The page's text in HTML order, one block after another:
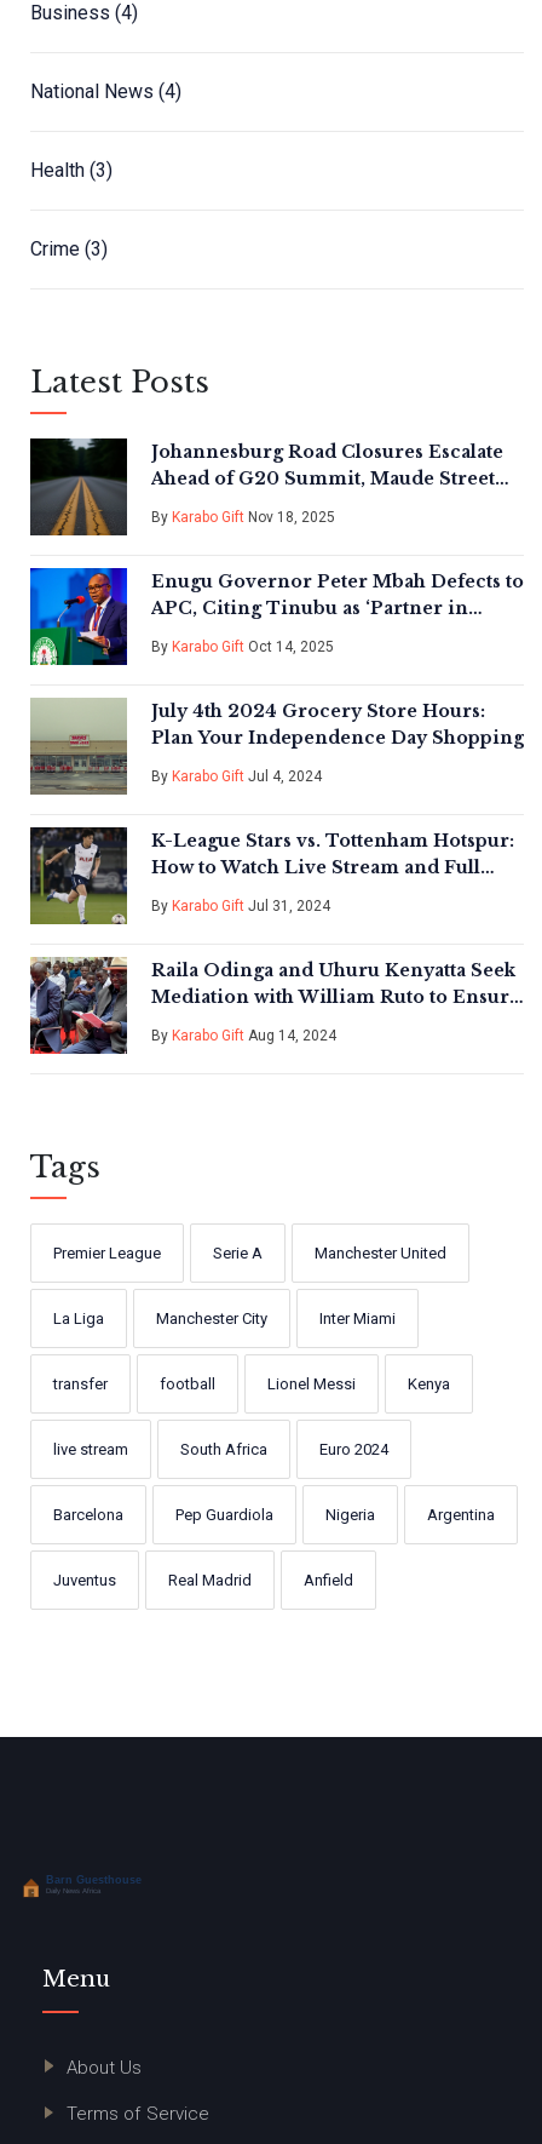
Business (4)
National News (4)
Health (3)
Crime (3)
Latest Posts
Johannesburg Road Closures Escalate
Ahead of G20 Summit, Maude Street
Still Restricted Until Nov 21
By Karabo Gift Nov 18, 2025
Enugu Governor Peter Mbah Defects to
APC, Citing Tinubu as ‘Partner in
Purpose’
By Karabo Gift Oct 14, 2025
July 4th 2024 Grocery Store Hours:
Plan Your Independence Day Shopping
By Karabo Gift Jul 4, 2024
K-League Stars vs. Tottenham Hotspur:
How to Watch Live Stream and Full
Match Preview
By Karabo Gift Jul 31, 2024
Raila Odinga and Uhuru Kenyatta Seek
Mediation with William Ruto to Ensure
Kenya's Stability
By Karabo Gift Aug 14, 2024
Tags
Premier League Serie A Manchester United
La Liga Manchester City Inter Miami
transfer football Lionel Messi Kenya
live stream South Africa Euro 2024
Barcelona Pep Guardiola Nigeria Argentina
Juventus Real Madrid Anfield
Menu
About Us
Terms of Service